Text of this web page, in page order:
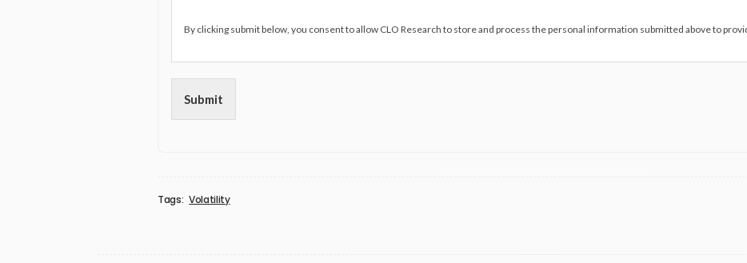
By clicking submit below, you consent to allow CLO Research to store and process the personal information submitted above to
Submit
Tags: Volatility